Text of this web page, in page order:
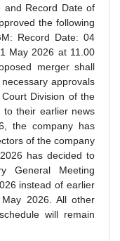
and Record Date of
the following
Record Date: 04
May 2026 at 11.00
merger shall
approvals
Division of the
to their earlier news
the company has
of the company
has decided to
General Meeting
instead of earlier
2026. All other
will remain